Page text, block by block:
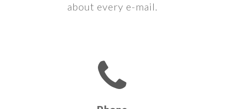
about every e-mail.